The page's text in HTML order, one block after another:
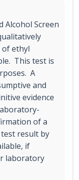
Alcohol Screen
of ethyl
This test is
A
and
evidence
of a
result by
if
laboratory